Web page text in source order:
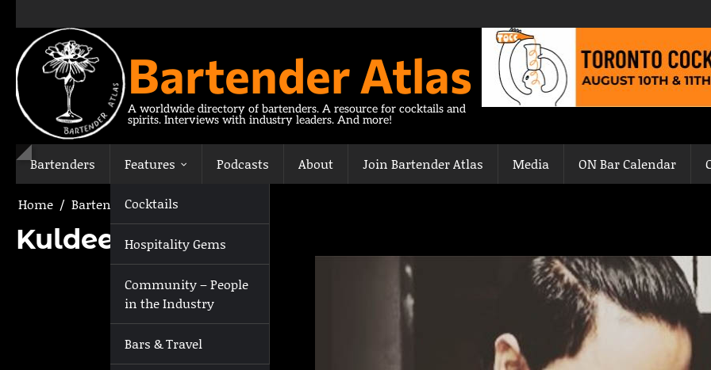
content
Bartender Atlas
A worldwide directory of bartenders. A resource for cocktails and
spirits. Interviews with industry leaders. And more!
Bartenders Features
Cocktails
Hospitality Gems
Community – People
in the Industry
Bars & Travel
Podcasts About Join Bartender Atlas Media ON Bar Calendar
Home Bartenders Kuldeep Chauhan
Kuldeep Chauhan